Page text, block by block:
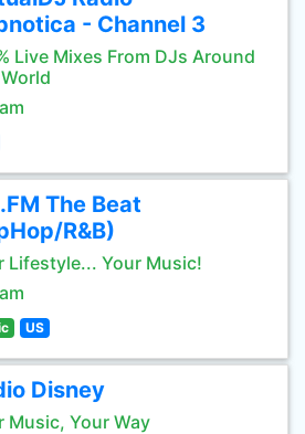
- Channel 3
Live Mixes From DJs Around
The Beat
R&B)
Lifestyle... Your Music!
US
Disney
Music, Your Way